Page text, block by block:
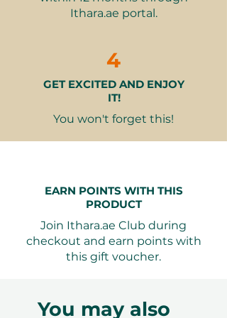
Stunning location with
breathtaking waterfront views
bowling add excitement
Creates lasting memories with
good food, great drinks, and
entertainment
the perfect outing.
lasting memories, making it a
thoughtful gift for anyone who
enjoys good food, great drinks, and
Ithara.ae portal.
4
GET EXCITED AND ENJOY
IT!
You won't forget this!
EARN POINTS WITH THIS
PRODUCT
Join Ithara.ae Club during
checkout and earn points with
this gift voucher.
You may also